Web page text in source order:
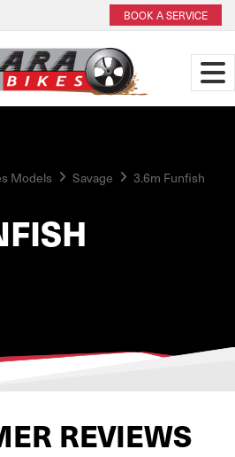
BOOK A SERVICE
Models Savage 3.6m Funfish
REVIEWS